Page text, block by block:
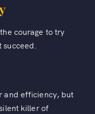
courage to try
and efficiency, but
killer of